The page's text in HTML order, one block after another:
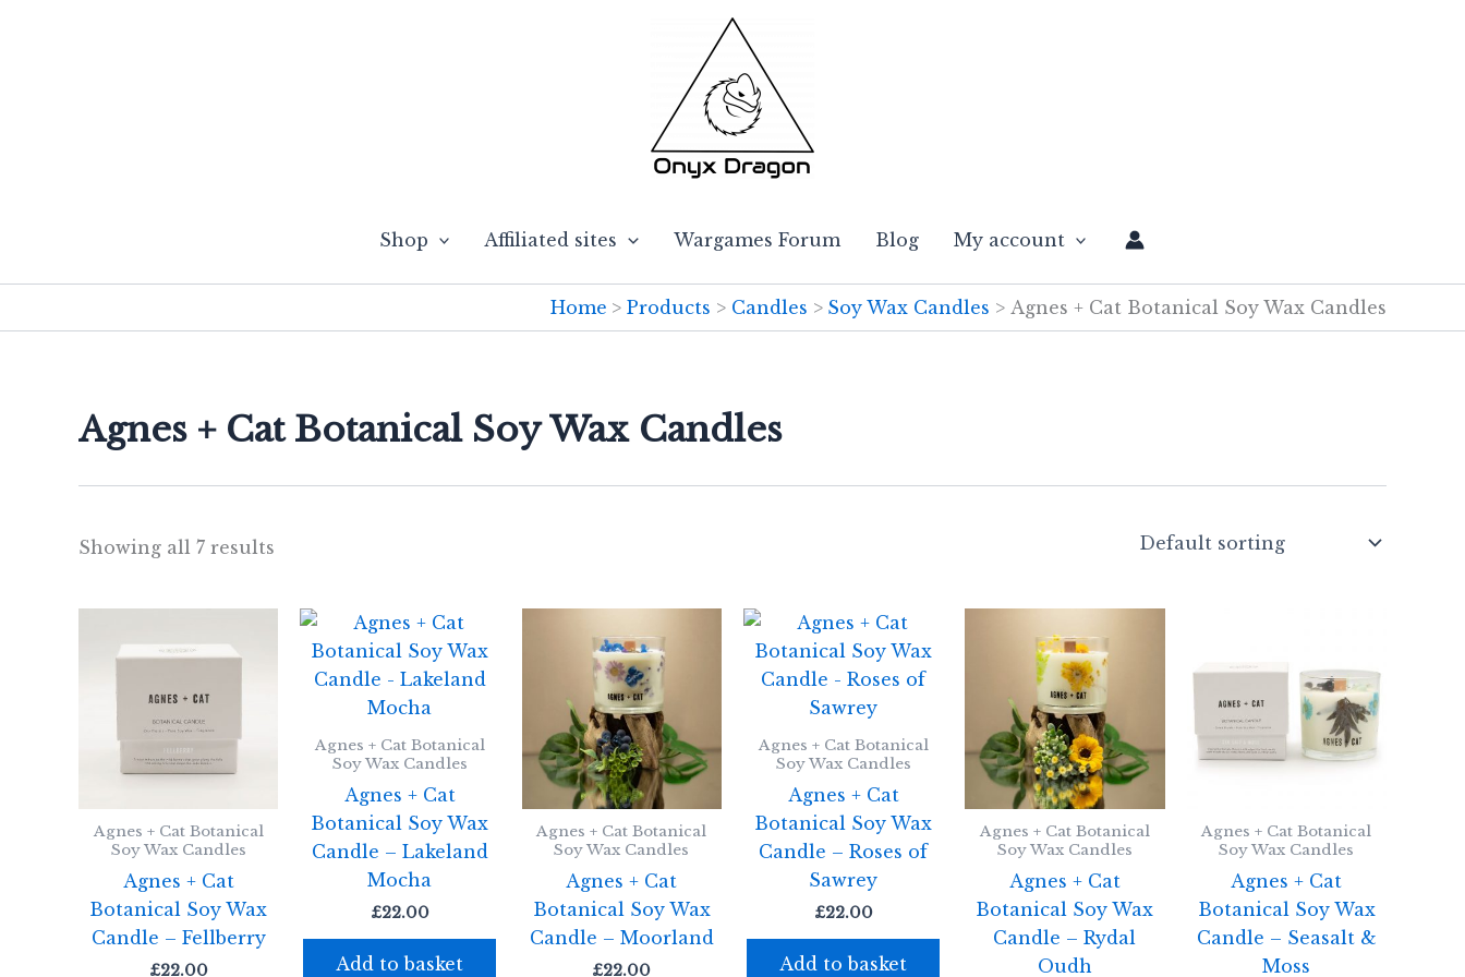
Shop Affiliated sites Wargames Forum Blog My account
Home Products Candles Soy Wax Candles Agnes + Cat Botanical Soy Wax Candles
Agnes + Cat Botanical Soy Wax Candles
Showing all 7 results
Agnes + Cat Botanical
Soy Wax Candles
Agnes + Cat
Botanical Soy Wax
Candle – Fellberry
£22.00
Agnes + Cat Botanical
Soy Wax Candles
Agnes + Cat
Botanical Soy Wax
Candle – Lakeland
Mocha
£22.00
Add to basket
Agnes + Cat Botanical
Soy Wax Candles
Agnes + Cat
Botanical Soy Wax
Candle – Moorland
£22.00
Agnes + Cat Botanical
Soy Wax Candles
Agnes + Cat
Botanical Soy Wax
Candle – Roses of
Sawrey
£22.00
Add to basket
Agnes + Cat Botanical
Soy Wax Candles
Agnes + Cat
Botanical Soy Wax
Candle – Rydal
Oudh
Agnes + Cat Botanical
Soy Wax Candles
Agnes + Cat
Botanical Soy Wax
Candle – Seasalt &
Moss